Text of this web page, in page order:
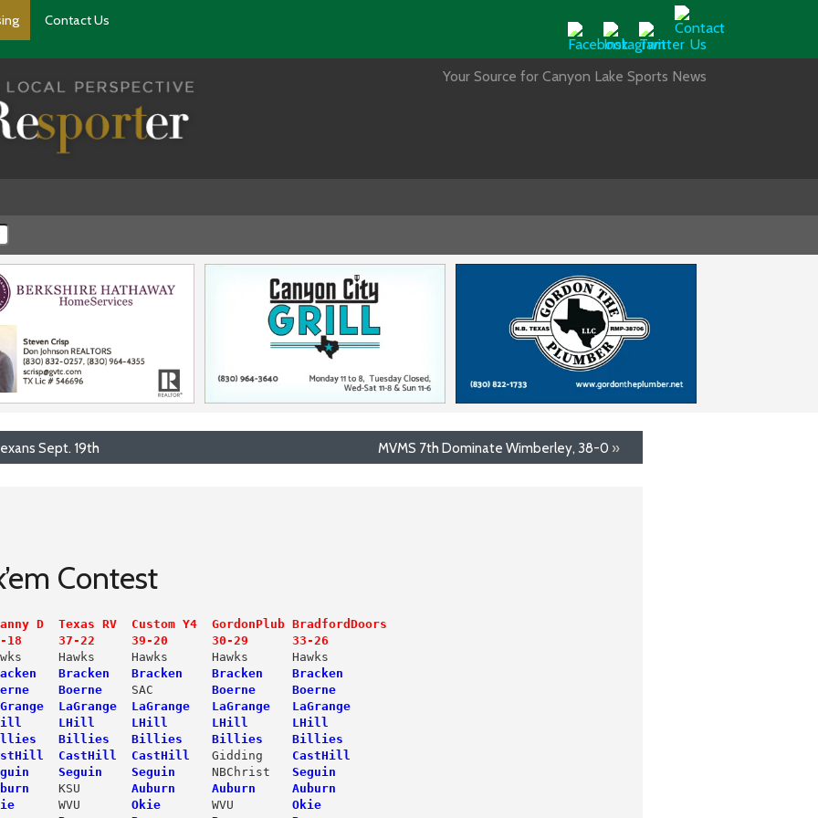
Contact Us
Your Source for Canyon Lake Sports News
Sept. 19th MVMS 7th Dominate Wimberley, 38-0 »
Contest
D  Texas RV  Custom Y4  GordonPlub BradfordDoors
18     37-22     39-20      30-29      33-26
Hawks     Hawks      Hawks      Hawks
Bracken   Bracken    Bracken    Bracken
Boerne
    SAC
Boerne     Boerne
LaGrange  LaGrange   LaGrange   LaGrange
LHill     LHill      LHill      LHill
Billies   Billies    Billies    Billies
CastHill  CastHill
   Gidding
CastHill
Seguin    Seguin
     NBChrist
Seguin
   KSU
Auburn     Auburn     Auburn
     WVU
Okie
       WVU
Okie